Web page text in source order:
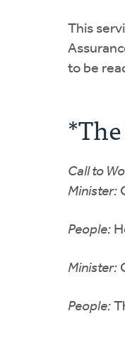
This
to be
Call to
Minister:
People:
Minister:
People: